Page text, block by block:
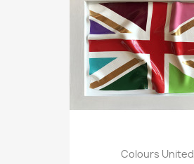
Colours United